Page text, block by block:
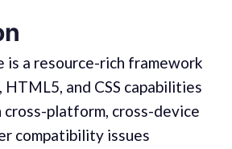
is a resource-rich framework
and CSS capabilities
platform, cross-device
compatibility issues